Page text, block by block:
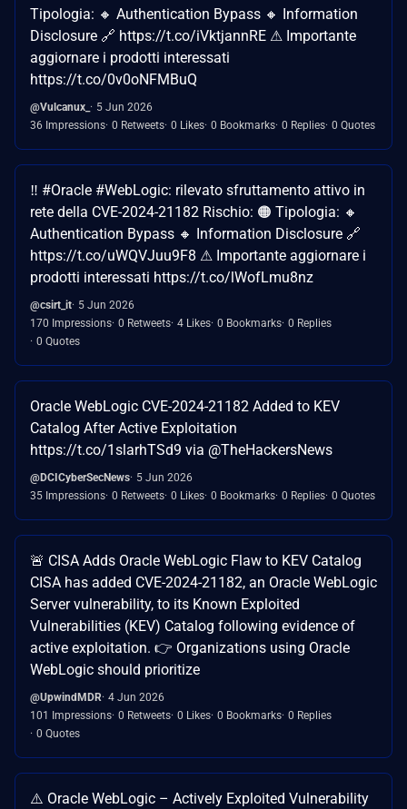
Tipologia: 🔸 Authentication Bypass 🔸 Information
Disclosure 🔗 https://t.co/iVktjannRE ⚠ Importante
aggiornare i prodotti interessati
https://t.co/0v0oNFMBuQ
@Vulcanux_
5 Jun 2026
36 Impressions 0 Retweets 0 Likes 0 Bookmarks 0 Replies 0 Quotes
‼ #Oracle #WebLogic: rilevato sfruttamento attivo in
rete della CVE-2024-21182 Rischio: 🟠 Tipologia: 🔸
Authentication Bypass 🔸 Information Disclosure 🔗
https://t.co/uWQVJuu9F8 ⚠ Importante aggiornare i
prodotti interessati https://t.co/lWofLmu8nz
@csirt_it 5 Jun 2026
170 Impressions 0 Retweets 4 Likes 0 Bookmarks 0 Replies
0 Quotes
Oracle WebLogic CVE-2024-21182 Added to KEV
Catalog After Active Exploitation
https://t.co/1slarhTSd9 via @TheHackersNews
@DCICyberSecNews 5 Jun 2026
35 Impressions 0 Retweets 0 Likes 0 Bookmarks 0 Replies 0 Quotes
🚨 CISA Adds Oracle WebLogic Flaw to KEV Catalog
CISA has added CVE-2024-21182, an Oracle WebLogic
Server vulnerability, to its Known Exploited
Vulnerabilities (KEV) Catalog following evidence of
active exploitation. 👉 Organizations using Oracle
WebLogic should prioritize
@UpwindMDR 4 Jun 2026
101 Impressions 0 Retweets 0 Likes 0 Bookmarks 0 Replies
0 Quotes
⚠️ Oracle WebLogic – Actively Exploited Vulnerability